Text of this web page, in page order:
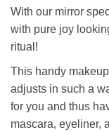
With our mirror
with pure joy
ritual!
This handy
adjusts in such a
for you and thus
mascara, eyeliner,